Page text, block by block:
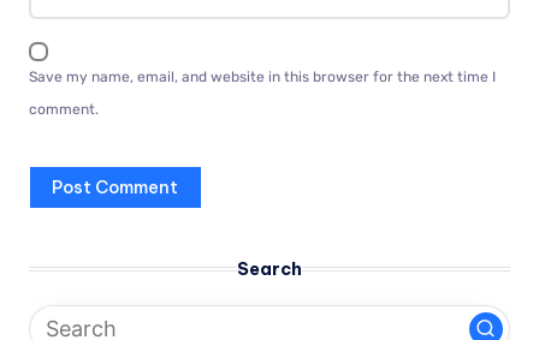
Save my name, email, and website in this browser for the next time I
comment.
Search